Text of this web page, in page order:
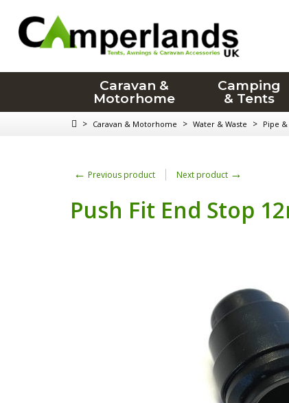
Caravan &
Motorhome
Camping
& Tents
> Caravan & Motorhome > Water & Waste > Pipe
← Previous product Next product →
Push Fit End Stop